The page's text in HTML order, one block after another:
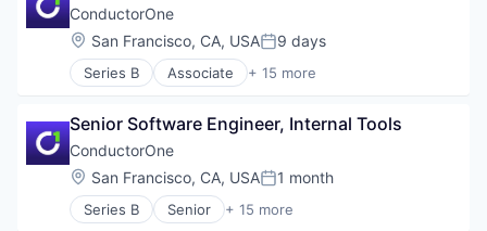
ConductorOne
Location:
San Francisco, CA, USAPosted:
9 days
Series B Associate + 15 more
Artificial Intelligence (AI)
Automation/Workflow Software
Business/Productivity Software
Cyber Security
Data & Analytics
Data Visualization
Senior Software Engineer, Internal Tools
ConductorOne
Location:
San Francisco, CA, USAPosted:
1 month
Series B Senior + 15 more
Artificial Intelligence (AI)